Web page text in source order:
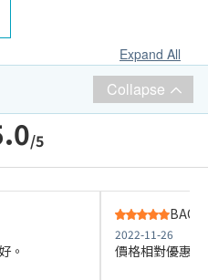
Expand All
Collapse
/5
。
2022-11-26
價格相對優惠